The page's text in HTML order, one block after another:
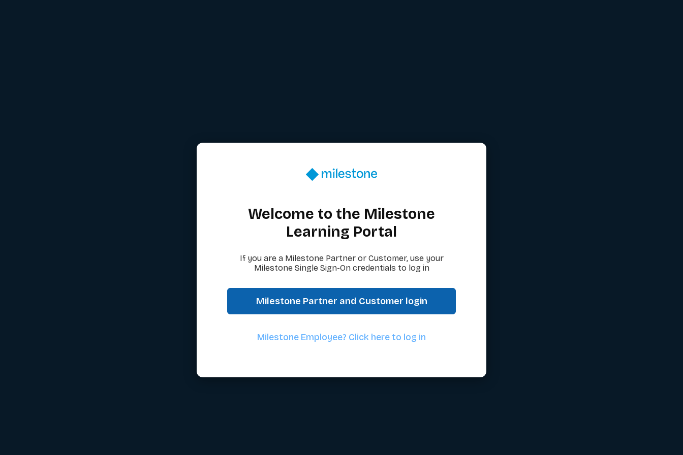
Welcome to the Milestone
Learning Portal
If you are a Milestone Partner or Customer, use your
Milestone Single Sign-On credentials to log in
Milestone Partner and Customer login
Milestone Employee? Click here to log in